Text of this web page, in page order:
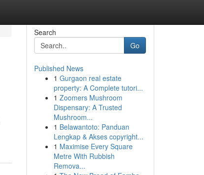
Search
Go
Published News
1 Gurgaon real estate
property: A Complete tutori...
1 Zoomers Mushroom
Dispensary: A Trusted
Mushroom...
1 Belawantoto: Panduan
Lengkap & Akses copyright...
1 Maximise Every Square
Metre With Rubbish
Remova...